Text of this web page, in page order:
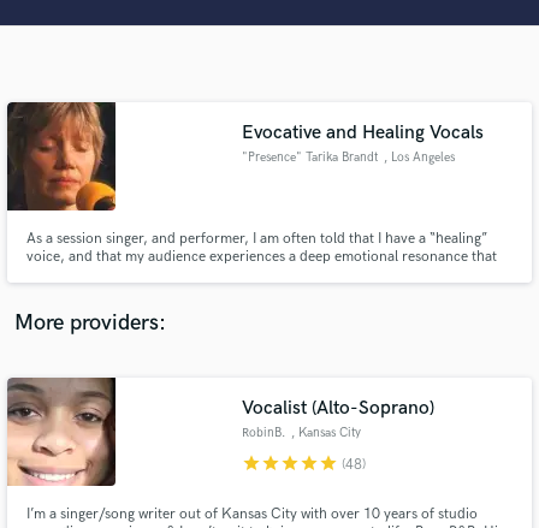
Evocative and Healing Vocals
"Presence" Tarika Brandt , Los Angeles
As a session singer, and performer, I am often told that I have a “healing”
voice, and that my audience experiences a deep emotional resonance that
into the experience you have curated for them.
More providers:
Vocalist (Alto-Soprano)
RobinB. , Kansas City
starstarstarstarstar (48)
I’m a singer/song writer out of Kansas City with over 10 years of studio
audio samples and verified reviews of top pros.
and receive handcrafted proposals and budgets
in a flash.